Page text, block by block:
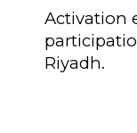
Activation
Riyadh.